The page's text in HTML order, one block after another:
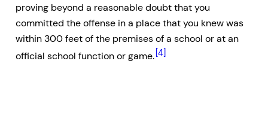
proving beyond a reasonable doubt that you
committed the offense in a place that you knew was
within 300 feet of the premises of a school or at an
official school function or game. [4]